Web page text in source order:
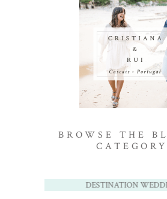
BROWSE THE
DESTINATION